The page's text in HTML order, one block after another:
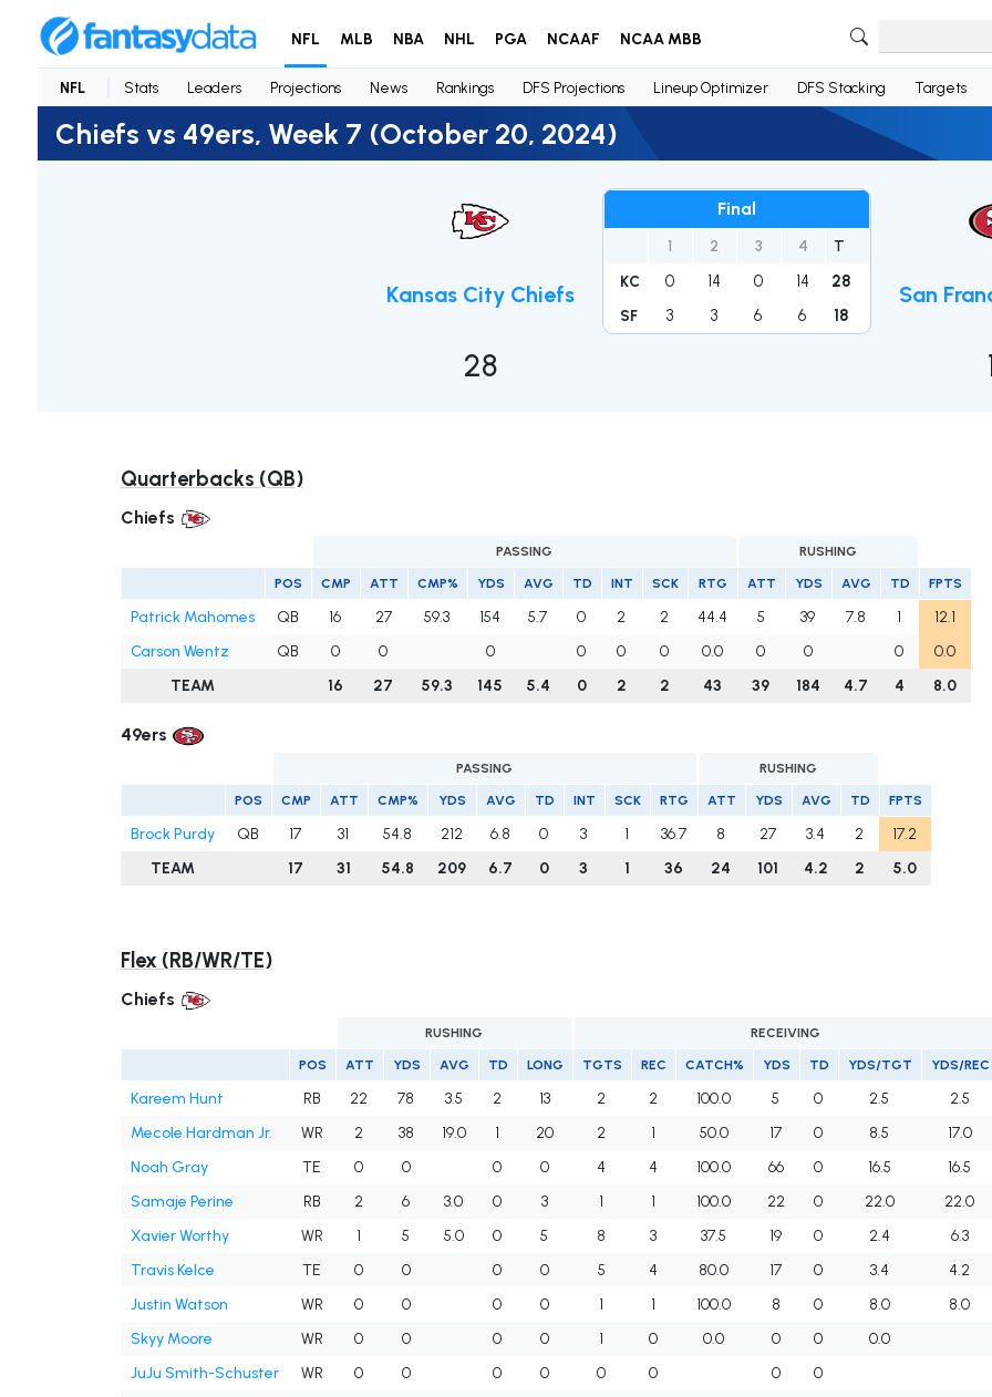
NFL MLB NBA NHL PGA NCAAF NCAA MBB
NFL Stats Leaders Projections News Rankings DFS Projections Lineup Optimizer DFS Stacking Targets
Chiefs vs 49ers, Week 7 (October 20, 2024)
Kansas City Chiefs
28
Final
1 2 3 4 T
KC 0 14 0 14 28
SF 3 3 6 6 18
San
Quarterbacks (QB)
Chiefs
PASSING RUSHING
POS CMP ATT CMP% YDS AVG TD INT SCK RTG ATT YDS AVG TD FPTS
Patrick Mahomes QB 16 27 59.3 154 5.7 0 2 2 44.4 5 39 7.8 1
12.1
Carson Wentz
QB 0 0 0 0 0 0 0.0 0 0 0
0.0
TEAM
16 27 59.3 145 5.4 0 2 2 43 39 184 4.7 4 8.0
49ers
PASSING RUSHING
POS CMP ATT CMP% YDS AVG TD INT SCK RTG ATT YDS AVG TD FPTS
Brock Purdy QB 17 31 54.8 212 6.8 0 3 1 36.7 8 27 3.4 2
17.2
TEAM
17 31 54.8 209 6.7 0 3 1 36 24 101 4.2 2 5.0
Flex (RB/WR/TE)
Chiefs
RUSHING RECEIVING
POS ATT YDS AVG TD LONG TGTS REC CATCH% YDS TD YDS/TGT YDS/REC
Kareem Hunt RB 22 78 3.5 2 13 2 2 100.0 5 0 2.5 2.5
Mecole Hardman Jr.
WR 2 38 19.0 1 20 2 1 50.0 17 0 8.5 17.0
Noah Gray
TE 0 0 0 0 4 4 100.0 66 0 16.5 16.5
Samaje Perine
RB 2 6 3.0 0 3 1 1 100.0 22 0 22.0 22.0
Xavier Worthy
WR 1 5 5.0 0 5 8 3 37.5 19 0 2.4 6.3
Travis Kelce
TE 0 0 0 0 5 4 80.0 17 0 3.4 4.2
Justin Watson
WR 0 0 0 0 1 1 100.0 8 0 8.0 8.0
Skyy Moore
WR 0 0 0 0 1 0 0.0 0 0 0.0
JuJu Smith-Schuster
WR 0 0 0 0 0 0 0 0